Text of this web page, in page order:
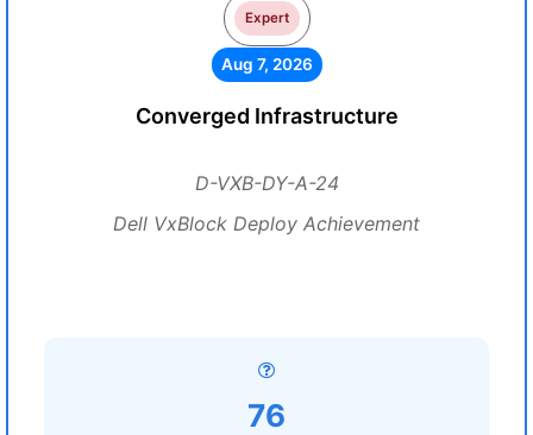
Expert
Aug 7, 2026
Converged Infrastructure
D-VXB-DY-A-24
Dell VxBlock Deploy Achievement
76